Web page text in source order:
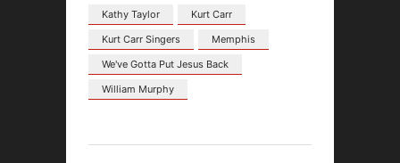
Kathy Taylor
Kurt Carr
Kurt Carr Singers
Memphis
We've Gotta Put Jesus Back
William Murphy